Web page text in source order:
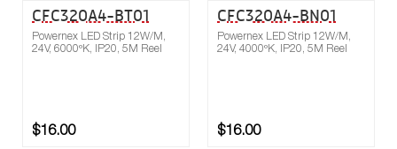
CFC320A4-BT01
Powernex LED Strip 12W/M,
24V, 6000ºK, IP20, 5M Reel
$16.00
CFC320A4-BN01
Powernex LED Strip 12W/M,
24V, 4000ºK, IP20, 5M Reel
$16.00